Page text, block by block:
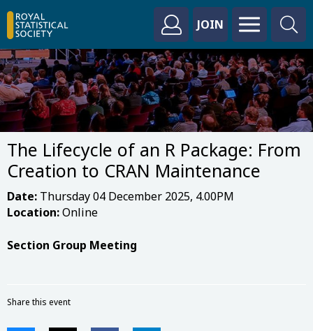
JOIN
The Lifecycle of an R Package: From
Creation to CRAN Maintenance
Date: Thursday 04 December 2025, 4.00PM
Location:Online
Section Group Meeting
Share this event